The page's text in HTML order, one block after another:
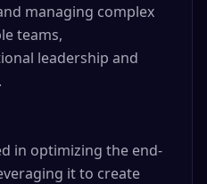
managing complex
teams,
leadership and
in optimizing the end-
it to create